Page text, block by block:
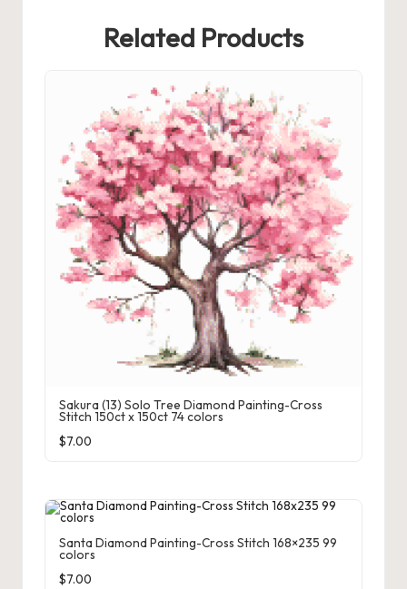
Related Products
Sakura (13) Solo Tree Diamond Painting-Cross
Stitch 150ct x 150ct 74 colors
$7.00
Santa Diamond Painting-Cross Stitch 168×235 99
colors
$7.00